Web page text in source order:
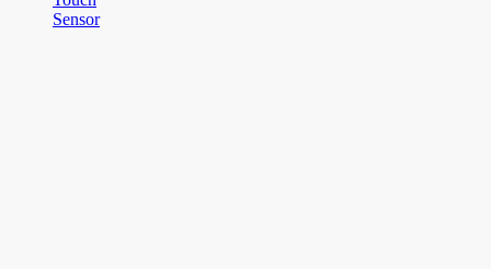
Sensor